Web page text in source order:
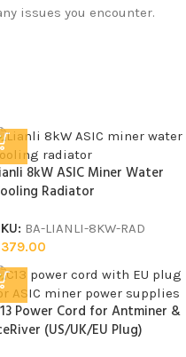
issues you encounter.
8kW ASIC Miner Water
Radiator
BA-LIANLI-8KW-RAD
379.00
Power Cord for Antminer &
(US/UK/EU Plug)